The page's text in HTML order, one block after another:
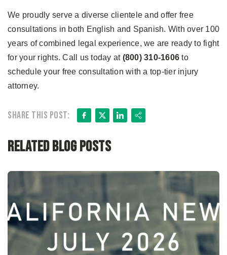
We proudly serve a diverse clientele and offer free
consultations in both English and Spanish. With over 100
years of combined legal experience, we are ready to fight
for your rights. Call us today at (800) 310-1606 to
schedule your free consultation with a top-tier injury
attorney.
Share this post: Facebook
X LinkedIn
Share
Related Blog Posts